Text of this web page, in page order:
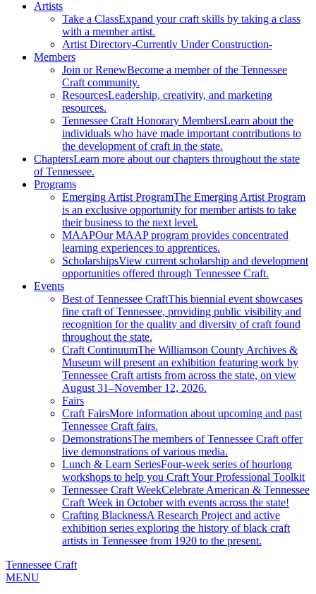
Artists
Take a ClassExpand your craft skills by taking a class
with a member artist.
Artist Directory-Currently Under Construction-
Members
Join or RenewBecome a member of the Tennessee
Craft community.
ResourcesLeadership, creativity, and marketing
resources.
Tennessee Craft Honorary MembersLearn about the
individuals who have made important contributions to
the development of craft in the state.
ChaptersLearn more about our chapters throughout the state
of Tennessee.
Programs
Emerging Artist ProgramThe Emerging Artist Program
is an exclusive opportunity for member artists to take
their business to the next level.
MAAPOur MAAP program provides concentrated
learning experiences to apprentices.
ScholarshipsView current scholarship and development
opportunities offered through Tennessee Craft.
Events
Best of Tennessee CraftThis biennial event showcases
fine craft of Tennessee, providing public visibility and
recognition for the quality and diversity of craft found
throughout the state.
Craft ContinuumThe Williamson County Archives &
Museum will present an exhibition featuring work by
Tennessee Craft artists from across the state, on view
August 31–November 12, 2026.
Fairs
Craft FairsMore information about upcoming and past
Tennessee Craft fairs.
DemonstrationsThe members of Tennessee Craft offer
live demonstrations of various media.
Lunch & Learn SeriesFour-week series of hourlong
workshops to help you Craft Your Professional Toolkit
Tennessee Craft WeekCelebrate American & Tennessee
Craft Week in October with events across the state!
Crafting BlacknessA Research Project and active
exhibition series exploring the history of black craft
artists in Tennessee from 1920 to the present.
Tennessee Craft
MENU